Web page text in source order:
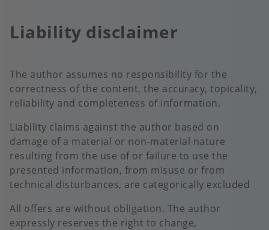
Liability disclaimer
The author assumes no responsibility for the
correctness of the content, the accuracy, topicality,
reliability and completeness of information.
Liability claims against the author based on
damage of a material or non-material nature
resulting from the use of or failure to use the
presented information, from misuse or from
technical disturbances, are categorically excluded
All offers are without obligation. The author
expressly reserves the right to change,